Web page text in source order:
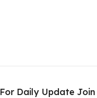
For Daily Update Join